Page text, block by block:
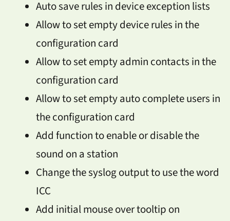
Auto save rules in device exception lists
Allow to set empty device rules in the
configuration card
Allow to set empty admin contacts in the
configuration card
Allow to set empty auto complete users in
the configuration card
Add function to enable or disable the
sound on a station
Change the syslog output to use the word
ICC
Add initial mouse over tooltip on